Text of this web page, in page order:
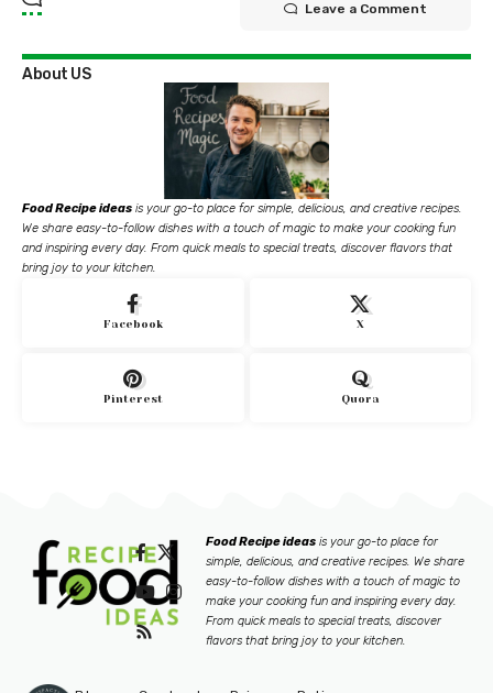
Leave a Comment
About US
Food Recipe ideas is your go-to place for simple, delicious, and creative recipes.
We share easy-to-follow dishes with a touch of magic to make your cooking fun
and inspiring every day. From quick meals to special treats, discover flavors that
bring joy to your kitchen.
Facebook X
Pinterest Quora
Food Recipe ideas is your go-to place for
simple, delicious, and creative recipes. We share
easy-to-follow dishes with a touch of magic to
make your cooking fun and inspiring every day.
From quick meals to special treats, discover
flavors that bring joy to your kitchen.